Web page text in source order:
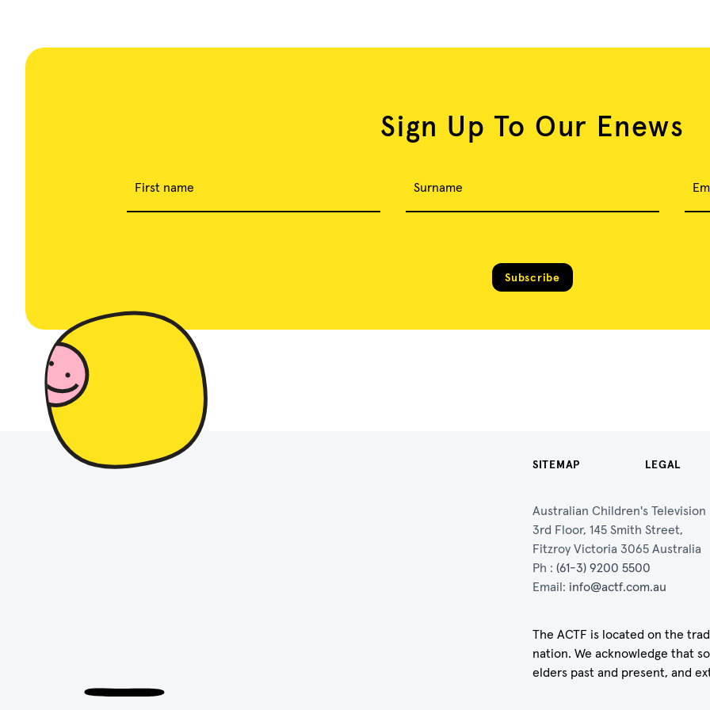
Sign Up To Our Enews
First name Surname
Subscribe
SITEMAP LEGAL
Australian Children's
3rd Floor, 145 Smith Street,
Fitzroy Victoria 3065 Australia
Ph : (61-3) 9200 5500
Email: info@actf.com.au
The ACTF is located on the
nation. We acknowledge that
elders past and present, and